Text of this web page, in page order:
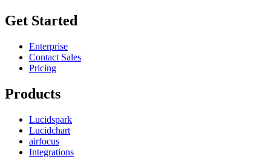
Get Started
Enterprise
Contact Sales
Pricing
Products
Lucidspark
Lucidchart
airfocus
Integrations